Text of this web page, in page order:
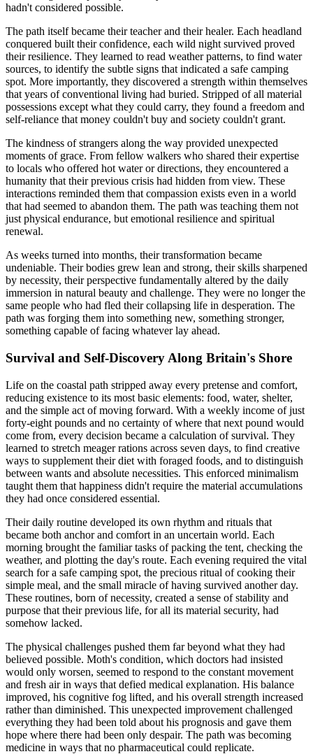
hadn't considered possible.
The path itself became their teacher and their healer. Each headland
conquered built their confidence, each wild night survived proved
their resilience. They learned to read weather patterns, to find water
sources, to identify the subtle signs that indicated a safe camping
spot. More importantly, they discovered a strength within themselves
that years of conventional living had buried. Stripped of all material
possessions except what they could carry, they found a freedom and
self-reliance that money couldn't buy and society couldn't grant.
The kindness of strangers along the way provided unexpected
moments of grace. From fellow walkers who shared their expertise
to locals who offered hot water or directions, they encountered a
humanity that their previous crisis had hidden from view. These
interactions reminded them that compassion exists even in a world
that had seemed to abandon them. The path was teaching them not
just physical endurance, but emotional resilience and spiritual
renewal.
As weeks turned into months, their transformation became
undeniable. Their bodies grew lean and strong, their skills sharpened
by necessity, their perspective fundamentally altered by the daily
immersion in natural beauty and challenge. They were no longer the
same people who had fled their collapsing life in desperation. The
path was forging them into something new, something stronger,
something capable of facing whatever lay ahead.
Survival and Self-Discovery Along Britain's Shore
Life on the coastal path stripped away every pretense and comfort,
reducing existence to its most basic elements: food, water, shelter,
and the simple act of moving forward. With a weekly income of just
forty-eight pounds and no certainty of where that next pound would
come from, every decision became a calculation of survival. They
learned to stretch meager rations across seven days, to find creative
ways to supplement their diet with foraged foods, and to distinguish
between wants and absolute necessities. This enforced minimalism
taught them that happiness didn't require the material accumulations
they had once considered essential.
Their daily routine developed its own rhythm and rituals that
became both anchor and comfort in an uncertain world. Each
morning brought the familiar tasks of packing the tent, checking the
weather, and plotting the day's route. Each evening required the vital
search for a safe camping spot, the precious ritual of cooking their
simple meal, and the small miracle of having survived another day.
These routines, born of necessity, created a sense of stability and
purpose that their previous life, for all its material security, had
somehow lacked.
The physical challenges pushed them far beyond what they had
believed possible. Moth's condition, which doctors had insisted
would only worsen, seemed to respond to the constant movement
and fresh air in ways that defied medical explanation. His balance
improved, his cognitive fog lifted, and his overall strength increased
rather than diminished. This unexpected improvement challenged
everything they had been told about his prognosis and gave them
hope where there had been only despair. The path was becoming
medicine in ways that no pharmaceutical could replicate.